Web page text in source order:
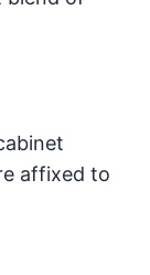
affixed to